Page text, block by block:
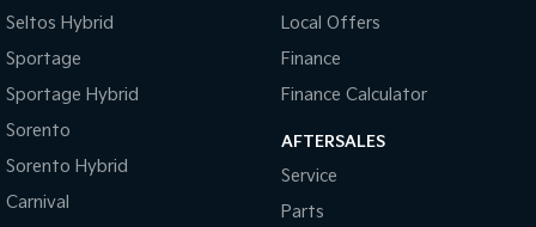
Seltos Hybrid
Sportage
Sportage Hybrid
Sorento
Sorento Hybrid
Carnival
Local Offers
Finance
Finance Calculator
AFTERSALES
Service
Parts